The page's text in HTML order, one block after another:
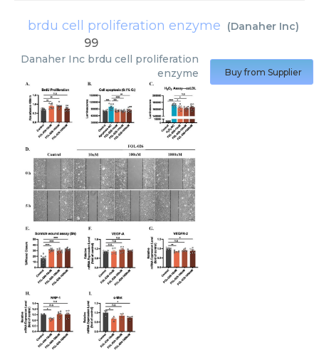
brdu cell proliferation enzyme (Danaher Inc)
99
Danaher Inc brdu cell proliferation
enzyme
Buy from Supplier